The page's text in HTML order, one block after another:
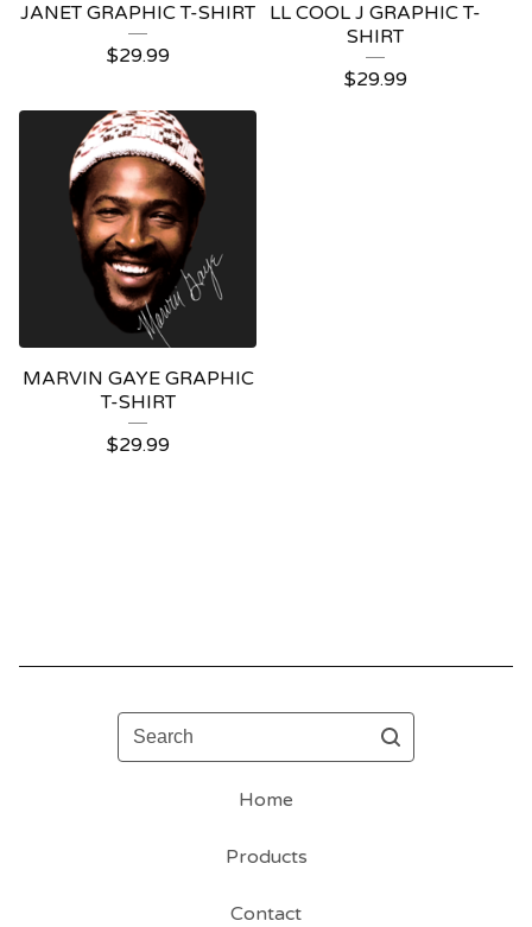
JANET GRAPHIC T-SHIRT
$29.99
LL COOL J GRAPHIC T-
SHIRT
$29.99
MARVIN GAYE GRAPHIC
T-SHIRT
$29.99
Search
Home
Products
Contact